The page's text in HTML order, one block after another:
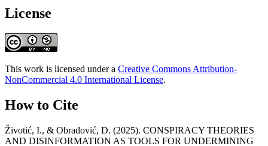
License
This work is licensed under a Creative Commons Attribution-
NonCommercial 4.0 International License.
How to Cite
Životić, I., & Obradović, D. (2025). CONSPIRACY THEORIES
AND DISINFORMATION AS TOOLS FOR UNDERMINING